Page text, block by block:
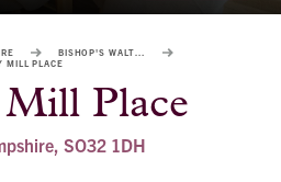
MILL PLACE
Place
SO32 1DH